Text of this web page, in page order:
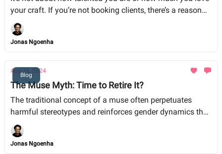
your craft. If you’re not booking clients, there’s a reason
for it. It’s not your talent that’s holding you back; it’s the
way you’re running your business. Here’s where most
photographers go wrong, and more importantly, how you
Jonas Ngoenha
Blog
Aug 26, 2024
The Muse Myth: Time to Retire It?
The traditional concept of a muse often perpetuates
harmful stereotypes and reinforces gender dynamics that
undermine the contributions of individuals, particularly
women, in the arts.
Jonas Ngoenha